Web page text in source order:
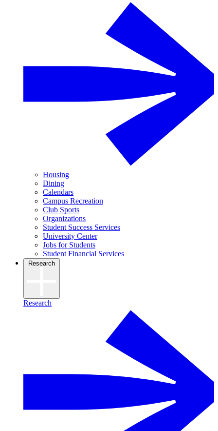
Housing
Dining
Calendars
Campus Recreation
Club Sports
Organizations
Student Success Services
University Center
Jobs for Students
Student Financial Services
Research
Research